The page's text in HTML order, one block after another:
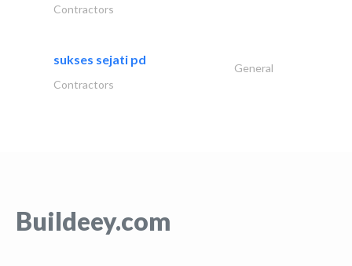
Contractors
sukses sejati pd
General
Contractors
Buildeey.com